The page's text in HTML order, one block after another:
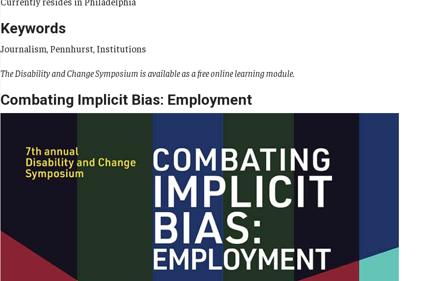
Keywords
Journalism, Pennhurst, Institutions
The Disability and Change Symposium is available as a free online learning module.
Combating Implicit Bias: Employment